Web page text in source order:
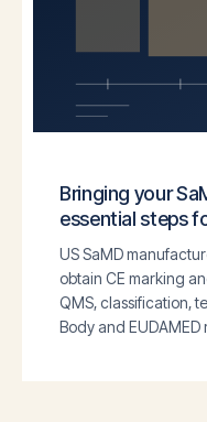
Bringing your
essential steps
US SaMD
obtain CE marking
QMS, classification,
Body and